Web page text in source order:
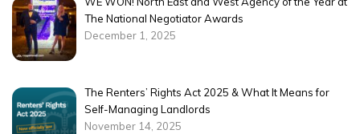
The National Negotiator Awards
December 1, 2025
The Renters’ Rights Act 2025 & What It Means for
Self-Managing Landlords
November 14, 2025